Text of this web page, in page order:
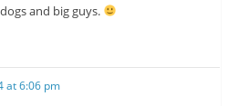
and big guys.
at 6:06 pm